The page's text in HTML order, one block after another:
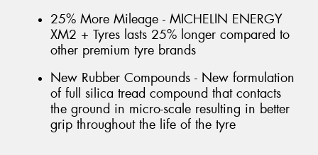
25% More Mileage - MICHELIN ENERGY
XM2 + Tyres lasts 25% longer compared to
other premium tyre brands
New Rubber Compounds - New formulation
of full silica tread compound that contacts
the ground in micro-scale resulting in better
grip throughout the life of the tyre